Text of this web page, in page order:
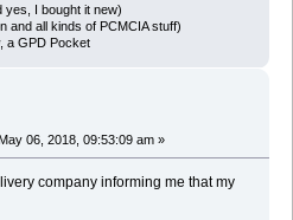
yes, I bought it new)
and all kinds of PCMCIA stuff)
a GPD Pocket
06, 2018, 09:53:09 am »
company informing me that my